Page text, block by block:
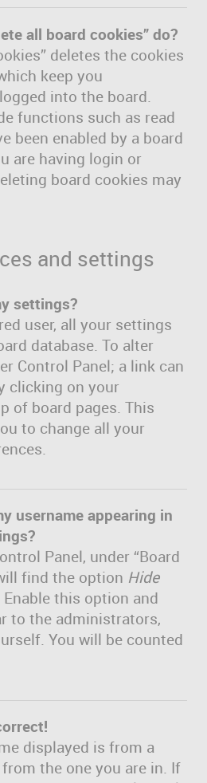
all board cookies” do?
deletes the cookies
keep you
into the board.
functions such as read
been enabled by a board
are having login or
board cookies may
and settings
settings?
user, all your settings
database. To alter
Control Panel; a link can
clicking on your
of board pages. This
to change all your
username appearing in
Panel, under “Board
find the option Hide
Enable this option and
to the administrators,
You will be counted
displayed is from a
the one you are in. If